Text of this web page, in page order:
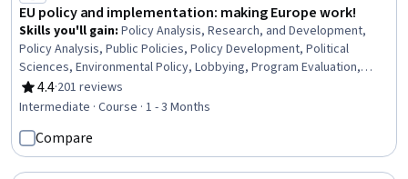
EU policy and implementation: making Europe work!
Skills you'll gain: Policy Analysis, Research, and Development,
Policy Analysis, Public Policies, Policy Development, Political
Sciences, Environmental Policy, Lobbying, Program Evaluation,
Governance, Immigration Law, Environmental Laws, Law, Regulation,
and Compliance, Environmental Regulations, Experimentation, Data
4.4
Rating, 4.4 out of 5 stars
·201 reviews
Intermediate · Course · 1 - 3 Months
Compare